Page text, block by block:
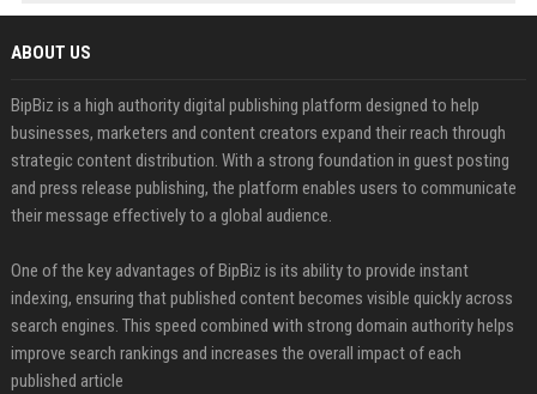
ABOUT US
BipBiz is a high authority digital publishing platform designed to help
businesses, marketers and content creators expand their reach through
strategic content distribution. With a strong foundation in guest posting
and press release publishing, the platform enables users to communicate
their message effectively to a global audience.
One of the key advantages of BipBiz is its ability to provide instant
indexing, ensuring that published content becomes visible quickly across
search engines. This speed combined with strong domain authority helps
improve search rankings and increases the overall impact of each
published article